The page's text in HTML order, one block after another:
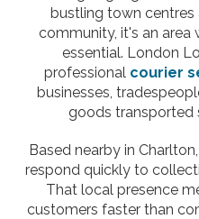
bustling town centres
community, it's an area
essential. London
professional courier
businesses,
goods transported
Based nearby in
respond quickly to
That local presence
customers faster than